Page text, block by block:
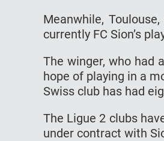
Meanwhile,
currently FC Sion’s
The winger, who had
hope of playing in a
Swiss club has had
The Ligue 2 clubs
under contract with